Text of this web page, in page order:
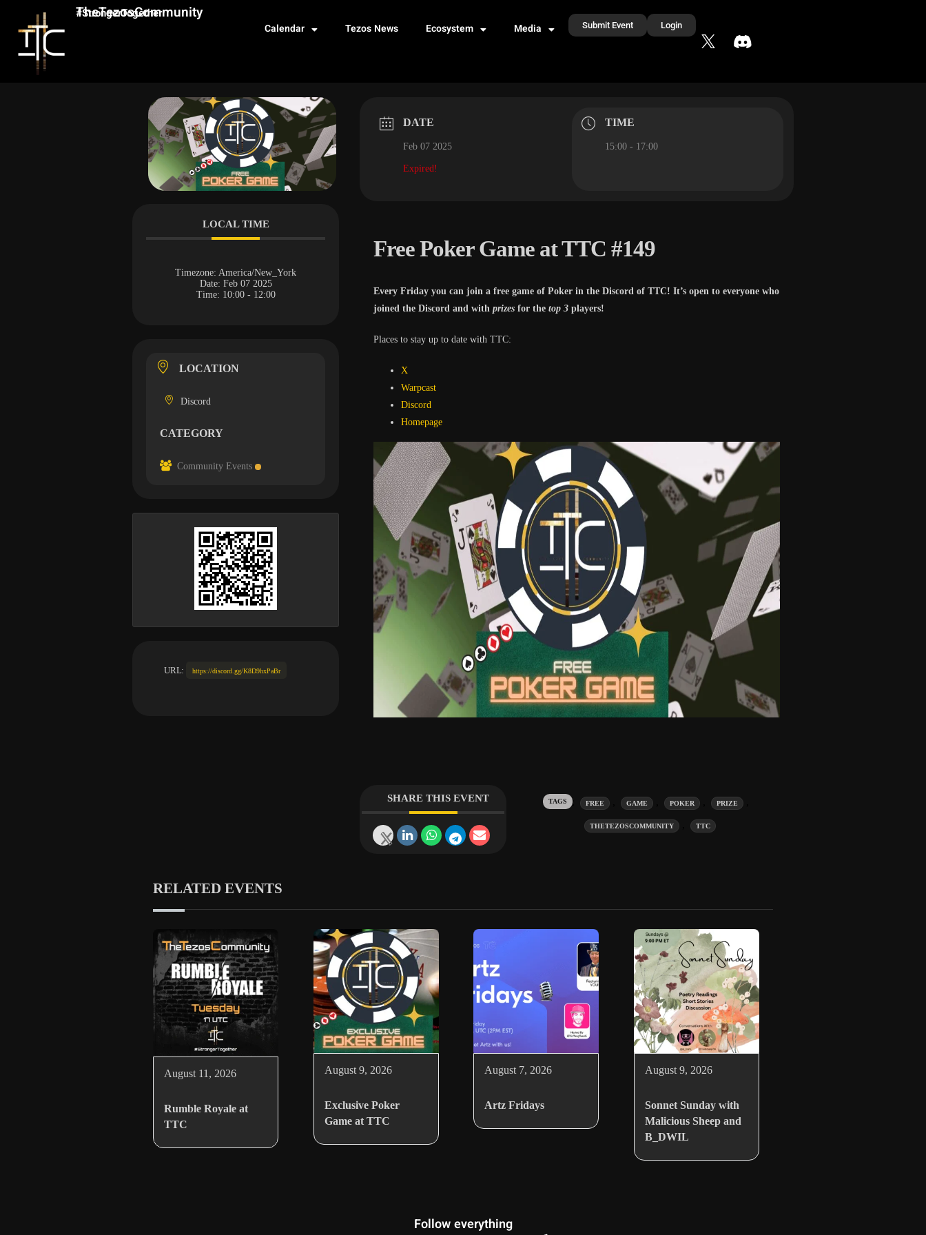
TheTezosCommunity
#StrongerTogether
Calendar Tezos News Ecosystem Media Submit Event Login
LOCAL TIME
Timezone: America/New_York
Date: Feb 07 2025
Time: 10:00 - 12:00
LOCATION
Discord
CATEGORY
Community Events
URL: https://discord.gg/K8D9hxPaBr
DATE
Feb 07 2025
Expired!
TIME
15:00 - 17:00
Free Poker Game at TTC #149
Every Friday you can join a free game of Poker in the Discord of TTC! It’s open to everyone who
joined the Discord and with prizes for the top 3 players!
Places to stay up to date with TTC:
X
Warpcast
Discord
Homepage
SHARE THIS EVENT Tags: FREE GAME POKER PRIZE
THETEZOSCOMMUNITY TTC
RELATED EVENTS
August 11, 2026
Rumble Royale at
TTC
August 9, 2026
Exclusive Poker
Game at TTC
August 7, 2026
Artz Fridays
August 9, 2026
Sonnet Sunday with
Malicious Sheep and
B_DWIL
Follow everything